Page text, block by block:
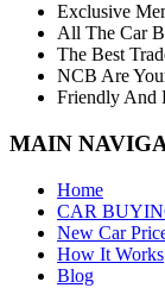
Exclusive
All The Car
The Best
NCB Are
Friendly And
MAIN
Home
CAR
New Car
How It Works
Blog